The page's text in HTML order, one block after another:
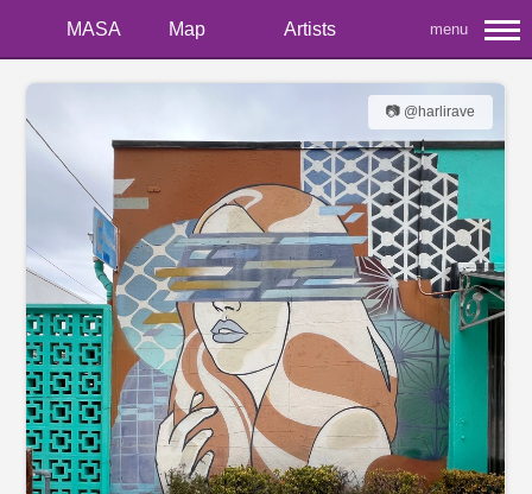
MASA Map Artists menu
📷 @harlirave